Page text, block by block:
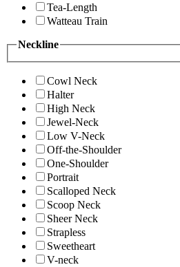
Tea-Length
Watteau Train
Neckline
Cowl Neck
Halter
High Neck
Jewel-Neck
Low V-Neck
Off-the-Shoulder
One-Shoulder
Portrait
Scalloped Neck
Scoop Neck
Sheer Neck
Strapless
Sweetheart
V-neck